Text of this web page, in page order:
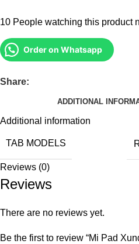
10 People watching this product
Order on Whatsapp
Share:
ADDITIONAL
Additional information
TAB MODELS
Reviews (0)
Reviews
There are no reviews yet.
Be the first to review “Mi Pad